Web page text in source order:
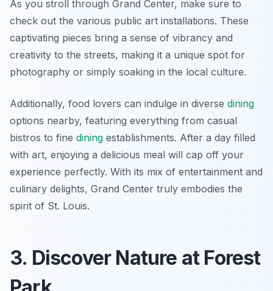
As you stroll through Grand Center, make sure to
check out the various public art installations. These
captivating pieces bring a sense of vibrancy and
creativity to the streets, making it a unique spot for
photography or simply soaking in the local culture.
Additionally, food lovers can indulge in diverse dining
options nearby, featuring everything from casual
bistros to fine dining establishments. After a day filled
with art, enjoying a delicious meal will cap off your
experience perfectly. With its mix of entertainment and
culinary delights, Grand Center truly embodies the
spirit of St. Louis.
3. Discover Nature at Forest